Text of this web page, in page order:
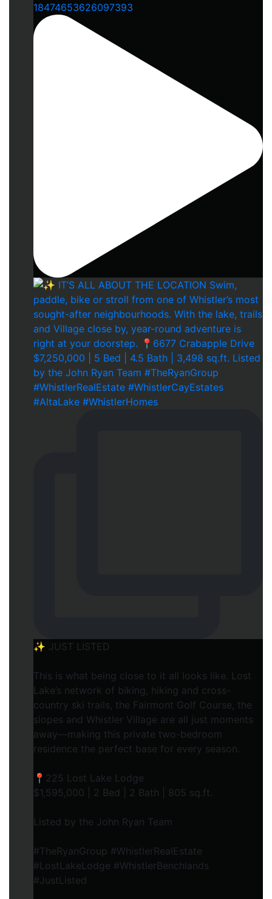
18474653626097393
✨ JUST LISTED
This is what being close to it all looks like. Lost
Lake’s network of biking, hiking and cross-
country ski trails, the Fairmont Golf Course, the
slopes and Whistler Village are all just moments
away—making this private two-bedroom
residence the perfect base for every season.
📍225 Lost Lake Lodge
$1,595,000 | 2 Bed | 2 Bath | 805 sq.ft.
Listed by the John Ryan Team
#TheRyanGroup #WhistlerRealEstate
#LostLakeLodge #WhistlerBenchlands
#JustListed